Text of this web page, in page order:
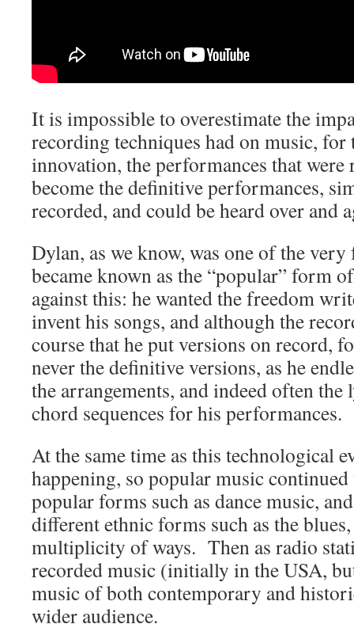
It is impossible to overestimate the
recording techniques had on music,
innovation, the performances that were
become the definitive performances,
recorded, and could be heard over and
Dylan, as we know, was one of the
became known as the “popular” form
against this: he wanted the freedom
invent his songs, and although the
course that he put versions on record,
never the definitive versions, as he
the arrangements, and indeed often
chord sequences for his performances.
At the same time as this technological
happening, so popular music
popular forms such as dance music,
different ethnic forms such as the
multiplicity of ways. Then as radio
recorded music (initially in the USA,
music of both contemporary and
wider audience.